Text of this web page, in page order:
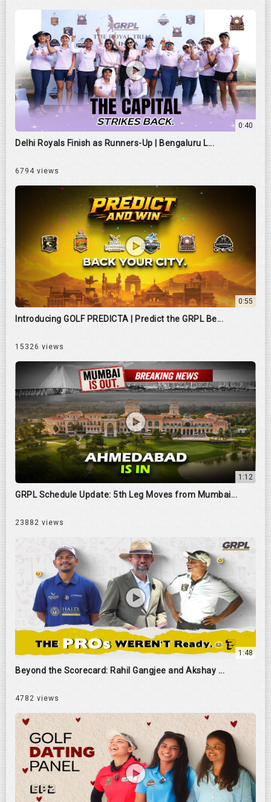
0:40
Delhi Royals Finish as Runners-Up | Bengaluru L...
6794 views
0:55
Introducing GOLF PREDICTA | Predict the GRPL Be...
15326 views
1:12
GRPL Schedule Update: 5th Leg Moves from Mumbai...
23882 views
1:48
Beyond the Scorecard: Rahil Gangjee and Akshay ...
4782 views